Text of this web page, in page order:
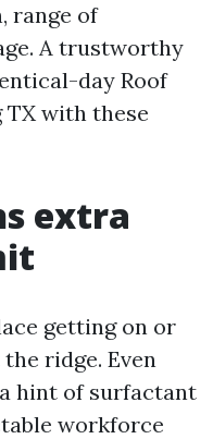
range of
A trustworthy
day Roof
TX with these
extra
getting on or
ridge. Even
hint of surfactant
workforce